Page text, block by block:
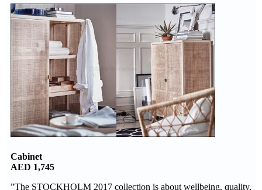
Cabinet
AED 1,745
”The STOCKHOLM 2017 collection is about wellbeing, quality,